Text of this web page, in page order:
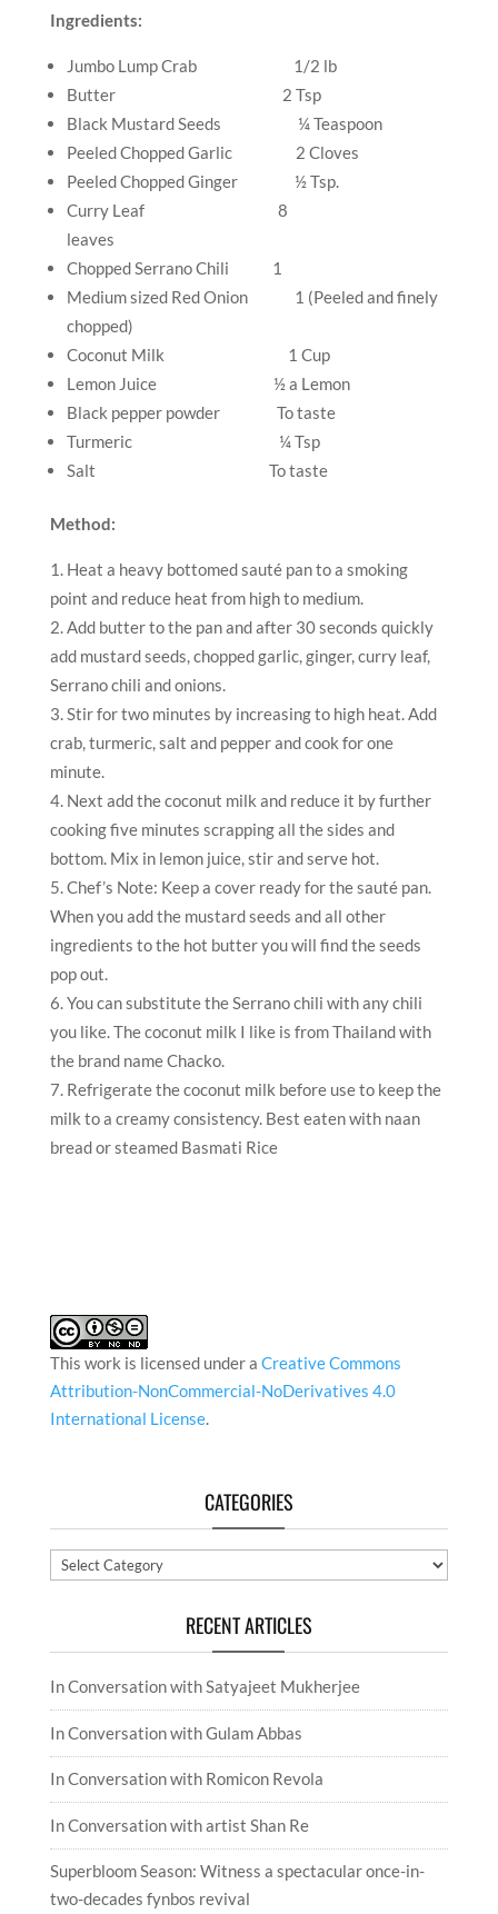
Ingredients:
Jumbo Lump Crab 1/2 lb
Butter 2 Tsp
Black Mustard Seeds ¼ Teaspoon
Peeled Chopped Garlic 2 Cloves
Peeled Chopped Ginger ½ Tsp.
Curry Leaf 8
leaves
Chopped Serrano Chili
1
Medium sized Red Onion 1 (Peeled and finely
chopped)
Coconut Milk 1 Cup
Lemon Juice
½ a Lemon
Black pepper powder
To taste
Turmeric ¼ Tsp
Salt To taste
Method:
Heat a heavy bottomed sauté pan to a smoking
point and reduce heat from high to medium.
Add butter to the pan and after 30 seconds quickly
add mustard seeds, chopped garlic, ginger, curry leaf,
Serrano chili and onions.
Stir for two minutes by increasing to high heat. Add
crab, turmeric, salt and pepper and cook for one
minute.
Next add the coconut milk and reduce it by further
cooking five minutes scrapping all the sides and
bottom. Mix in lemon juice, stir and serve hot.
Chef’s Note: Keep a cover ready for the sauté pan.
When you add the mustard seeds and all other
ingredients to the hot butter you will find the seeds
pop out.
You can substitute the Serrano chili with any chili
you like. The coconut milk I like is from Thailand with
the brand name Chacko.
Refrigerate the coconut milk before use to keep the
milk to a creamy consistency. Best eaten with naan
bread or steamed Basmati Rice
This work is licensed under a Creative Commons
Attribution-NonCommercial-NoDerivatives 4.0
International License.
CATEGORIES
Categories
RECENT ARTICLES
In Conversation with Satyajeet Mukherjee
In Conversation with Gulam Abbas
In Conversation with Romicon Revola
In Conversation with artist Shan Re
Superbloom Season: Witness a spectacular once-in-
two-decades fynbos revival